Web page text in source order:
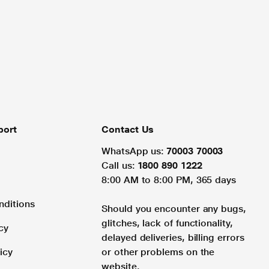
Contact Us
WhatsApp us: 70003 70003
Call us: 1800 890 1222
8:00 AM to 8:00 PM, 365 days
Should you encounter any bugs,
glitches, lack of functionality,
delayed deliveries, billing errors
or other problems on the
website.